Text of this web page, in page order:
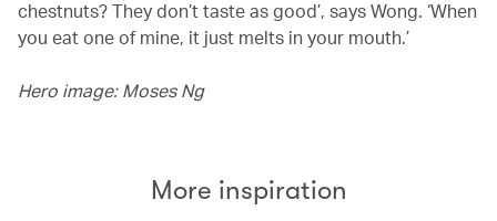
chestnuts? They don’t taste as good’, says Wong. ‘When
you eat one of mine, it just melts in your mouth.’
Hero image: Moses Ng
More inspiration